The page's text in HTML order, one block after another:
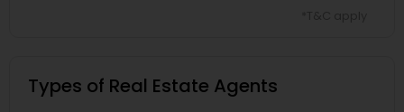
Types of Real Estate Agents